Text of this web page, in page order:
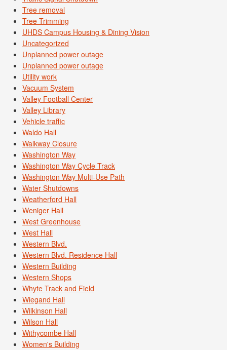
Tree removal
Tree Trimming
UHDS Campus Housing & Dining Vision
Uncategorized
Unplanned power outage
Unplanned power outage
Utility work
Vacuum System
Valley Football Center
Valley Library
Vehicle traffic
Waldo Hall
Walkway Closure
Washington Way
Washington Way Cycle Track
Washington Way Multi-Use Path
Water Shutdowns
Weatherford Hall
Weniger Hall
West Greenhouse
West Hall
Western Blvd.
Western Blvd. Residence Hall
Western Building
Western Shops
Whyte Track and Field
Wiegand Hall
Wilkinson Hall
Wilson Hall
Withycombe Hall
Women's Building